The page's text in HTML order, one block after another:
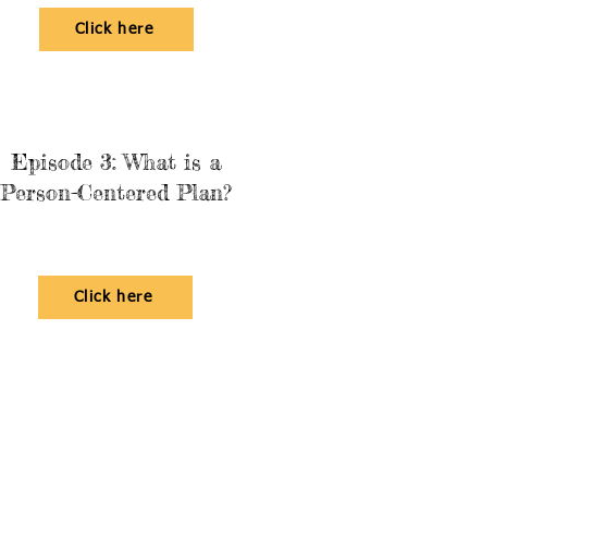
Click here
Episode 3: What is a
Person-Centered Plan?
Click here